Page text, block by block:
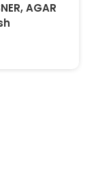
AGAR